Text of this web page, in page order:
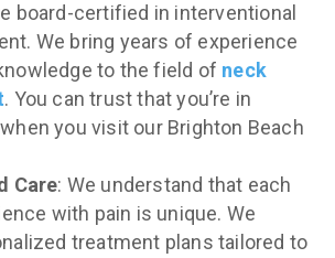
board-certified in interventional
We bring years of experience
to the field of neck
. You can trust that you’re in
you visit our Brighton Beach
Care: We understand that each
with pain is unique. We
treatment plans tailored to